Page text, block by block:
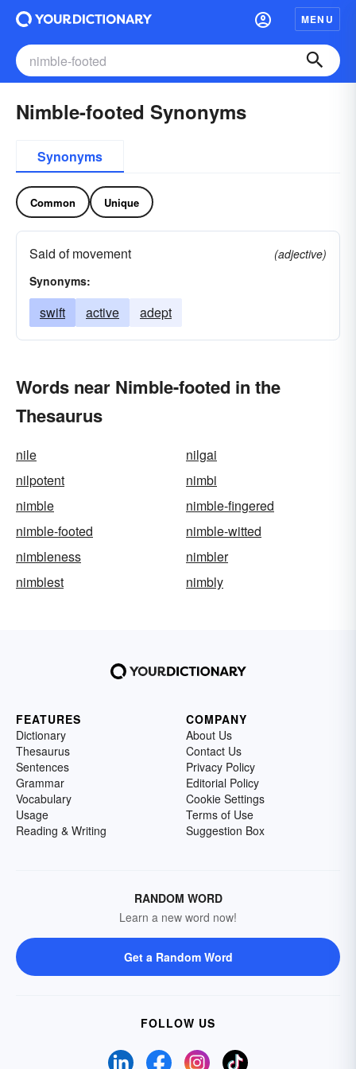
MENU
Nimble-footed Synonyms
Synonyms
Common Unique
Said of movement
(adjective)
Synonyms:
swift active adept
Words near Nimble-footed in the
Thesaurus
nile
nilgai
nilpotent
nimbi
nimble
nimble-fingered
nimble-footed
nimble-witted
nimbleness
nimbler
nimblest
nimbly
FEATURES
Dictionary
Thesaurus
Sentences
Grammar
Vocabulary
Usage
Reading & Writing
COMPANY
About Us
Contact Us
Privacy Policy
Editorial Policy
Cookie Settings
Terms of Use
Suggestion Box
RANDOM WORD
Learn a new word now!
Get a Random Word
FOLLOW US